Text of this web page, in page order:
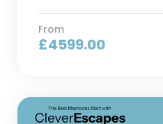
From
£4599.00